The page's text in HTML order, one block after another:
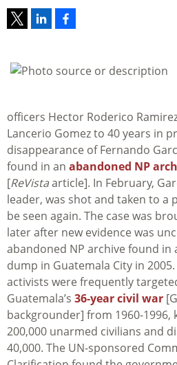
officers Hector Roderico
Lancerio Gomez to 40 years in
disappearance of Fernando
found in an abandoned NP
[ReVistaarticle]. In February,
leader, was shot and taken to a
be seen again. The case was
later after new evidence was
abandoned NP archive found
dump in Guatemala City in
activists were frequently
Guatemala’s 36-year civil war
backgrounder] from 1960-1996,
200,000 unarmed civilians and
40,000. The UN-sponsored